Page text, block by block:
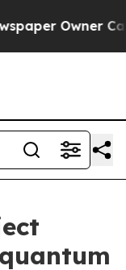
Owner Calls